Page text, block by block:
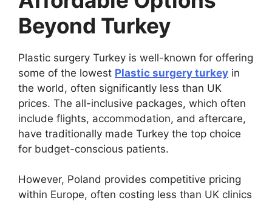
Beyond Turkey
Plastic surgery Turkey is well-known for offering
some of the lowest Plastic surgery turkey in
the world, often significantly less than UK
prices. The all-inclusive packages, which often
include flights, accommodation, and aftercare,
have traditionally made Turkey the top choice
for budget-conscious patients.
However, Poland provides competitive pricing
within Europe, often costing less than UK clinics